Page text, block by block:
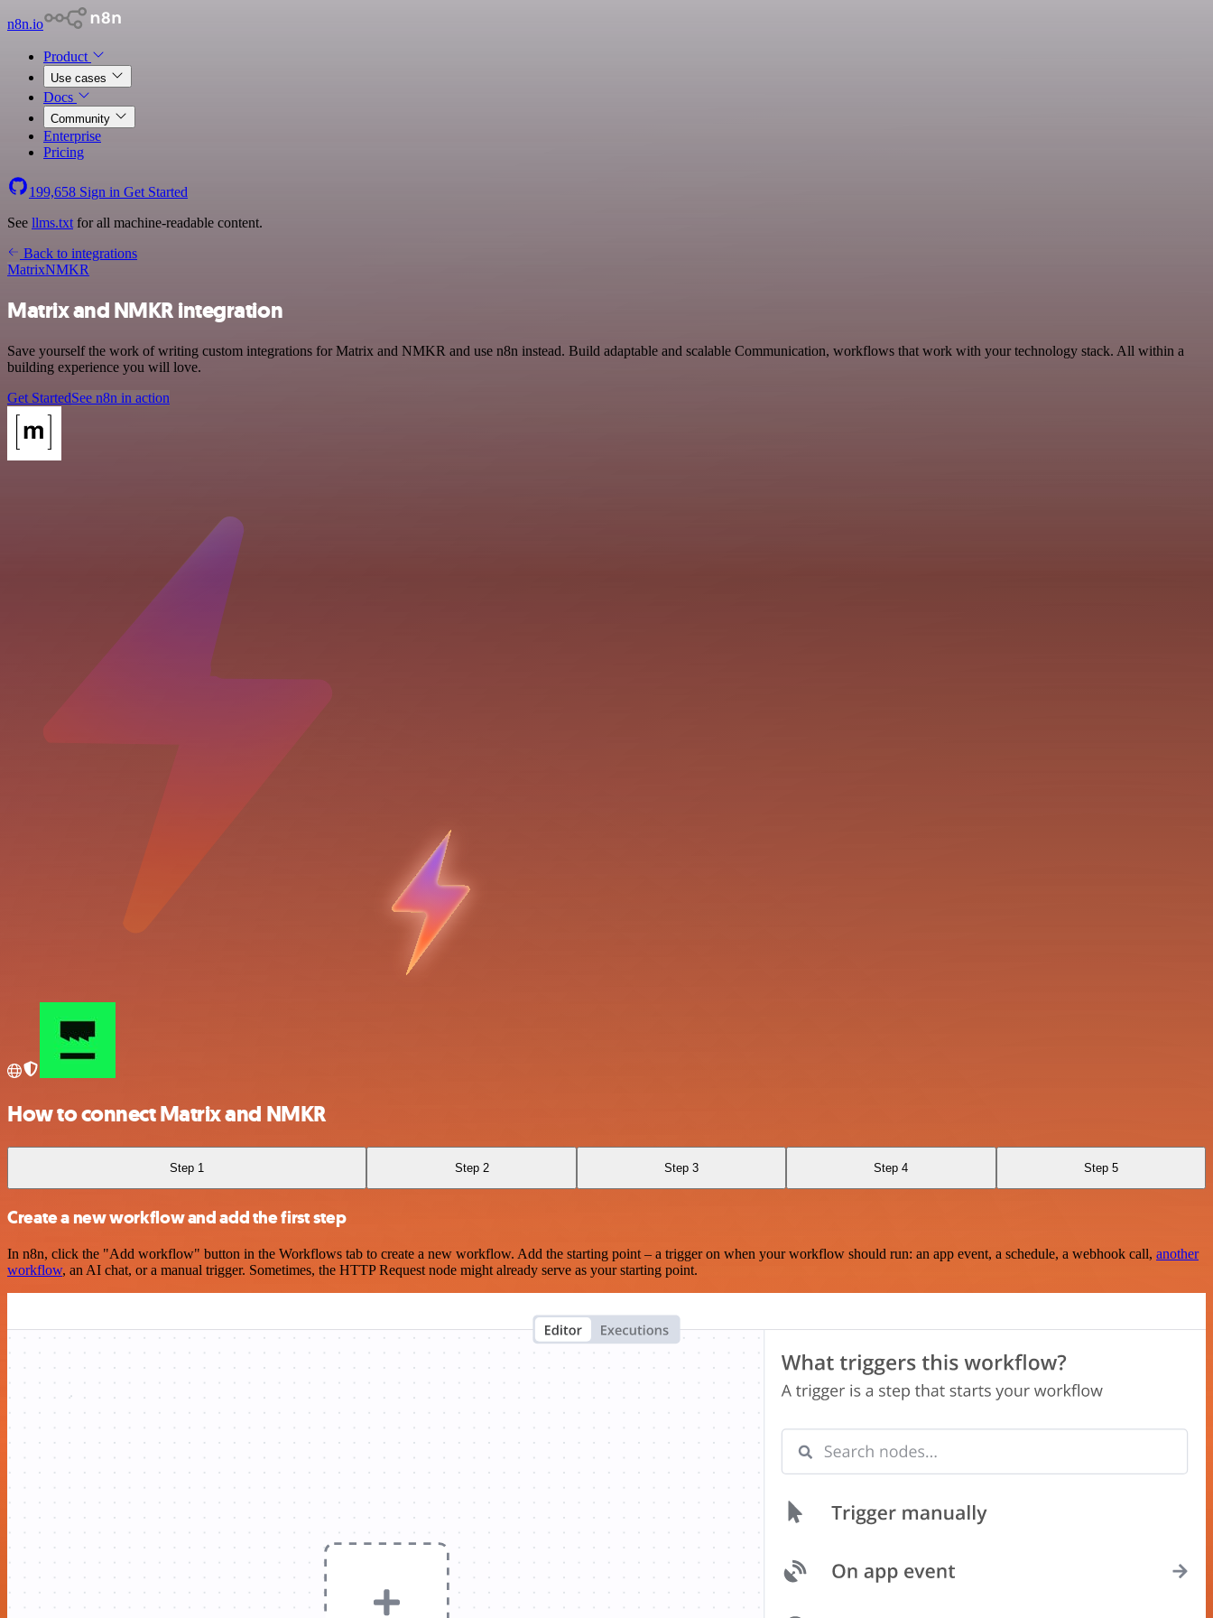
n8n.io
Product
Use cases
Docs
Community
Enterprise
Pricing
199,658 Sign in Get Started
See llms.txt for all machine-readable content.
Back to integrations
MatrixNMKR
Matrix and NMKR integration
Save yourself the work of writing custom integrations for Matrix and NMKR and use n8n instead. Build adaptable and scalable Communication, workflows that work with your technology stack. All within a
building experience you will love.
Get StartedSee n8n in action
How to connect Matrix and NMKR
Step 1 Step 2 Step 3 Step 4 Step 5
Create a new workflow and add the first step
In n8n, click the "Add workflow" button in the Workflows tab to create a new workflow. Add the starting point – a trigger on when your workflow should run: an app event, a schedule, a webhook call, another
workflow, an AI chat, or a manual trigger. Sometimes, the HTTP Request node might already serve as your starting point.